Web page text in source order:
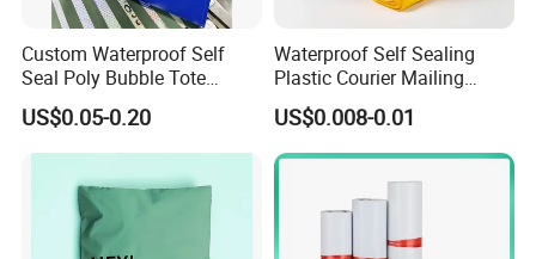
Custom Waterproof Self
Seal Poly Bubble Tote
Mailer Plastic Shipping
Express Envelope Courier
Padded Mailing Packaging
Mailer With Handle
US$0.05-0.20
Waterproof Self Sealing
Plastic Courier Mailing
Envelope Custom Logo
Design Shipping Bag
US$0.008-0.01